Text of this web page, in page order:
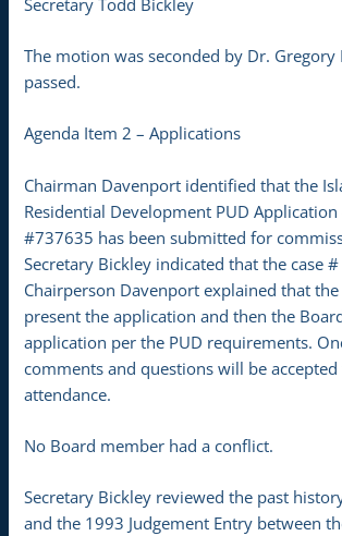
The motion was seconded by Dr.
passed.
Agenda Item 2 – Applications
Chairman Davenport identified that the
Residential Development PUD Application
#737635 has been submitted for
Secretary Bickley indicated that the case
Chairperson Davenport explained that
present the application and then the
application per the PUD requirements.
comments and questions will be
attendance.
No Board member had a conflict.
Secretary Bickley reviewed the past
and the 1993 Judgement Entry between